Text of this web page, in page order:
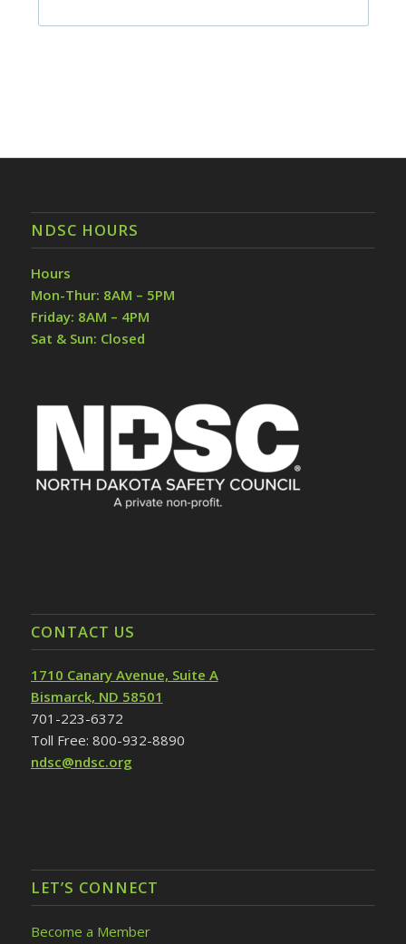
NDSC HOURS
Hours
Mon-Thur: 8AM – 5PM
Friday: 8AM – 4PM
Sat & Sun: Closed
CONTACT US
1710 Canary Avenue, Suite A
Bismarck, ND 58501
701-223-6372
Toll Free: 800-932-8890
ndsc@ndsc.org
LET’S CONNECT
Become a Member